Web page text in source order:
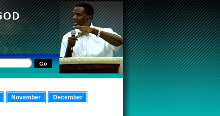
November December